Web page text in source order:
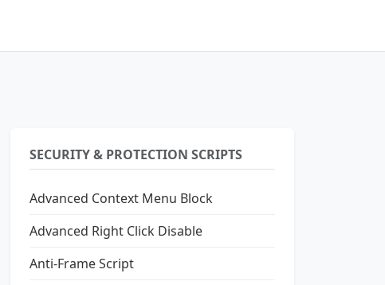
SECURITY & PROTECTION SCRIPTS
Advanced Context Menu Block
Advanced Right Click Disable
Anti-Frame Script